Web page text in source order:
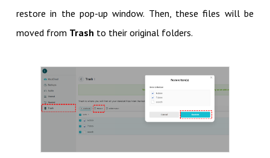
restore in the pop-up window. Then, these files will be
moved from Trash to their original folders.